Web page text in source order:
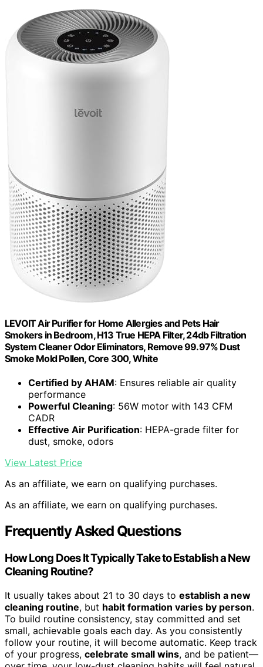
LEVOIT Air Purifier for Home Allergies and Pets Hair
Smokers in Bedroom, H13 True HEPA Filter, 24db Filtration
System Cleaner Odor Eliminators, Remove 99.97% Dust
Smoke Mold Pollen, Core 300, White
Certified by AHAM: Ensures reliable air quality
performance
Powerful Cleaning: 56W motor with 143 CFM
CADR
Effective Air Purification: HEPA-grade filter for
dust, smoke, odors
View Latest Price
As an affiliate, we earn on qualifying purchases.
As an affiliate, we earn on qualifying purchases.
Frequently Asked Questions
How Long Does It Typically Take to Establish a New
Cleaning Routine?
It usually takes about 21 to 30 days to establish a new
cleaning routine, but habit formation varies by person.
To build routine consistency, stay committed and set
small, achievable goals each day. As you consistently
follow your routine, it will become automatic. Keep track
of your progress, celebrate small wins, and be patient—